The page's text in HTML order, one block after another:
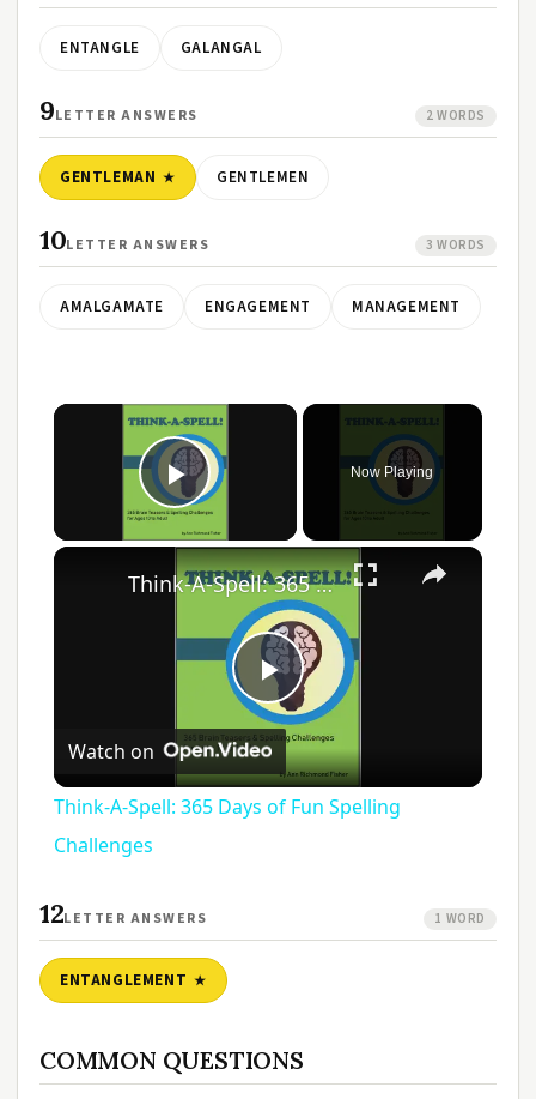
ENTANGLE GALANGAL
9LETTER ANSWERS 2 WORDS
GENTLEMAN GENTLEMEN
10LETTER ANSWERS 3 WORDS
AMALGAMATE ENGAGEMENT MANAGEMENT
Play Video
Now Playing
Play
Video
Think-A-Spell: 365 Days of Fun Spelling Challenges
Watch on
Think-A-Spell: 365 Days of Fun Spelling
Challenges
12LETTER ANSWERS 1 WORD
ENTANGLEMENT
COMMON QUESTIONS